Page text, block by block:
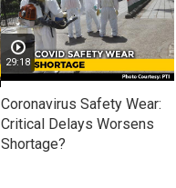
29:18
Coronavirus Safety Wear:
Critical Delays Worsens
Shortage?